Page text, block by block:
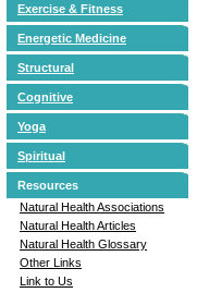
Exercise & Fitness
Energetic Medicine
Structural
Cognitive
Yoga
Spiritual
Resources
Natural Health Associations
Natural Health Articles
Natural Health Glossary
Other Links
Link to Us